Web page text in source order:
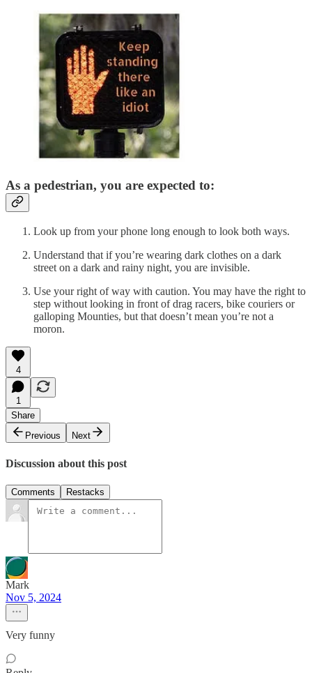
As a pedestrian, you are expected to:
Look up from your phone long enough to look both ways.
Understand that if you’re wearing dark clothes on a dark
street on a dark and rainy night, you are invisible.
Use your right of way with caution. You may have the right to
step without looking in front of drag racers, bike couriers or
galloping Mounties, but that doesn’t mean you’re not a
moron.
4
1
Share
Previous
Next
Discussion about this post
Comments Restacks
Mark
Nov 5, 2024
Very funny